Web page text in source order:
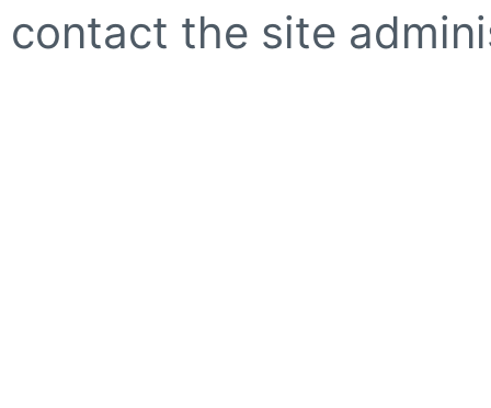
contact the site